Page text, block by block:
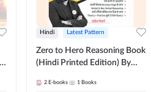
Hindi Latest Pattern
Zero to Hero Reasoning Book
(Hindi Printed Edition) By
2 E-books 1 Books